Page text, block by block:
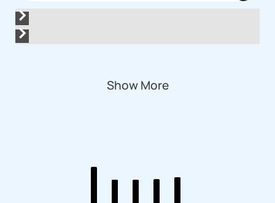
Show More